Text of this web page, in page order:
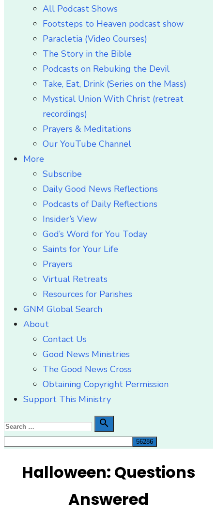
All Podcast Shows
Footsteps to Heaven podcast show
Paracletia (Video Courses)
The Story in the Bible
Podcasts on Rebuking the Devil
Take, Eat, Drink (Series on the Mass)
Mystical Union With Christ (retreat
recordings)
Prayers & Meditations
Our YouTube Channel
More
Subscribe
Daily Good News Reflections
Podcasts of Daily Reflections
Insider’s View
God’s Word for You Today
Saints for Your Life
Prayers
Virtual Retreats
Resources for Parishes
GNM Global Search
About
Contact Us
Good News Ministries
The Good News Cross
Obtaining Copyright Permission
Support This Ministry
Search
for:

Search
Halloween: Questions
Answered